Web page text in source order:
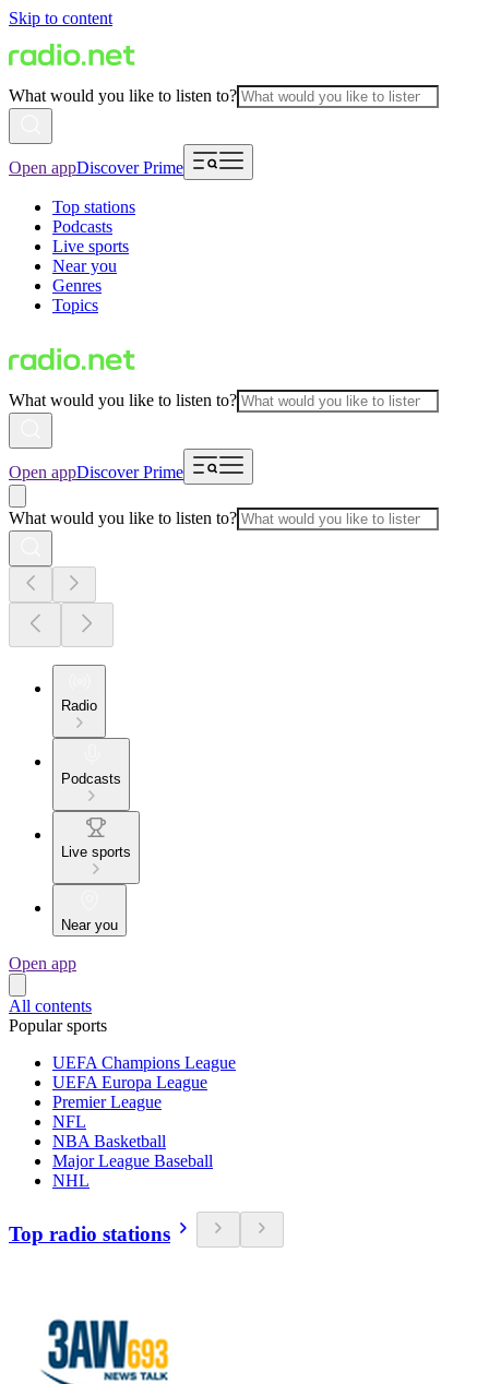
Skip to content
What would you like to listen to?
Open appDiscover Prime
Top stations
Podcasts
Live sports
Near you
Genres
Topics
What would you like to listen to?
Open appDiscover Prime
What would you like to listen to?
Radio
Podcasts
Live sports
Near you
Open app
All contents
Popular sports
UEFA Champions League
UEFA Europa League
Premier League
NFL
NBA Basketball
Major League Baseball
NHL
Top radio stations